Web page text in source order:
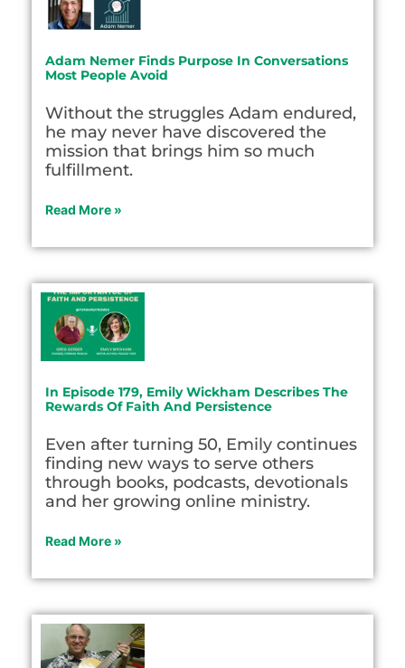
Adam Nemer Finds Purpose In Conversations
Most People Avoid
Without the struggles Adam endured,
he may never have discovered the
mission that brings him so much
fulfillment.
Read More »
In Episode 179, Emily Wickham Describes The
Rewards Of Faith And Persistence
Even after turning 50, Emily continues
finding new ways to serve others
through books, podcasts, devotionals
and her growing online ministry.
Read More »